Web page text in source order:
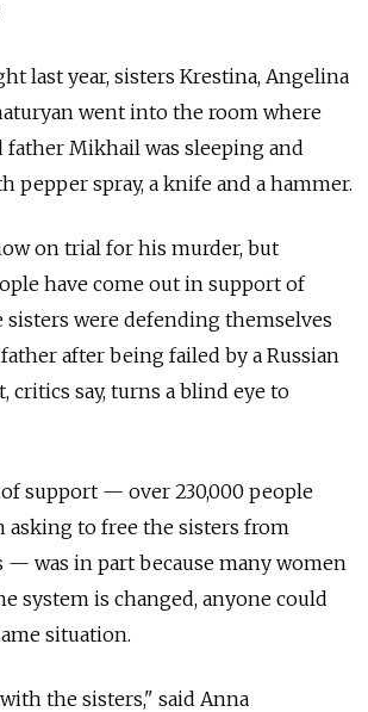
last year, sisters Krestina, Angelina
went into the room where
father Mikhail was sleeping and
pepper spray, a knife and a hammer.
on trial for his murder, but
have come out in support of
sisters were defending themselves
after being failed by a Russian
critics say, turns a blind eye to
support — over 230,000 people
asking to free the sisters from
— was in part because many women
system is changed, anyone could
situation.
the sisters," said Anna